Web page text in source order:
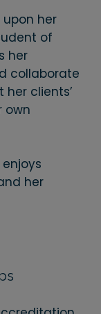
her
of
her
collaborate
clients’
own
her